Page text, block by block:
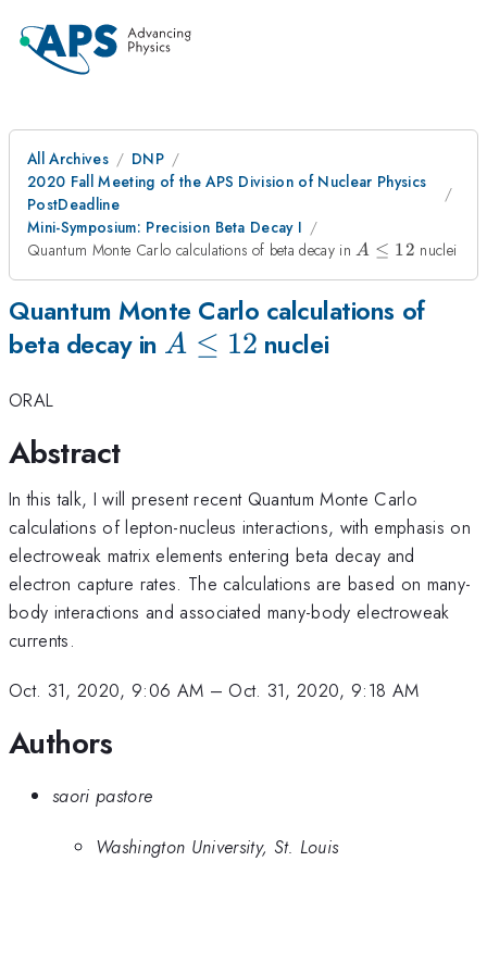
All Archives
DNP
2020 Fall Meeting of the APS Division of Nuclear Physics
PostDeadline
Mini-Symposium: Precision Beta Decay I
Quantum Monte Carlo calculations of beta decay inA
A ≤ 12 nuclei
Quantum Monte Carlo calculations of
beta decay in A
A ≤ 12 nuclei
ORAL
Abstract
In this talk, I will present recent Quantum Monte Carlo
calculations of lepton-nucleus interactions, with emphasis on
electroweak matrix elements entering beta decay and
electron capture rates. The calculations are based on many-
body interactions and associated many-body electroweak
currents.
Oct. 31, 2020, 9:06 AM – Oct. 31, 2020, 9:18 AM
Authors
saori pastore
Washington University, St. Louis